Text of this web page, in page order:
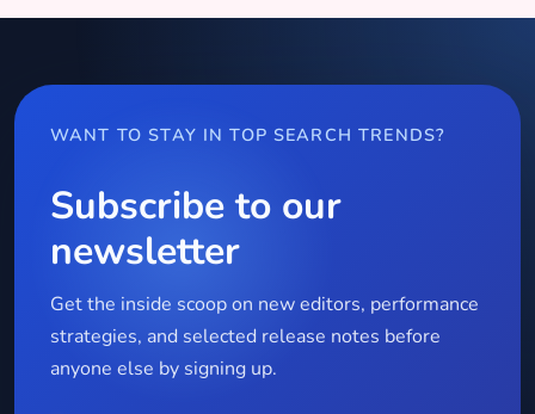
WANT TO STAY IN TOP SEARCH TRENDS?
Subscribe to our
newsletter
Get the inside scoop on new editors, performance
strategies, and selected release notes before
anyone else by signing up.